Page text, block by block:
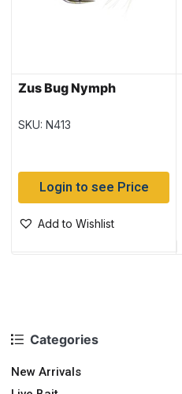
Categories
New Arrivals
Zus Bug Nymph
SKU: N413
Login to see Price
Add to Wishlist